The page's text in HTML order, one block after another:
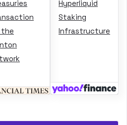
the
Hyperliquid
Staking
Infrastructure